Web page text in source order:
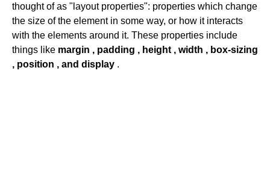
thought of as "layout properties": properties which change
the size of the element in some way, or how it interacts
with the elements around it. These properties include
things like margin , padding , height , width , box-sizing
, position , and display .